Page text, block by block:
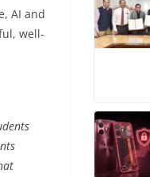
AI and
well-